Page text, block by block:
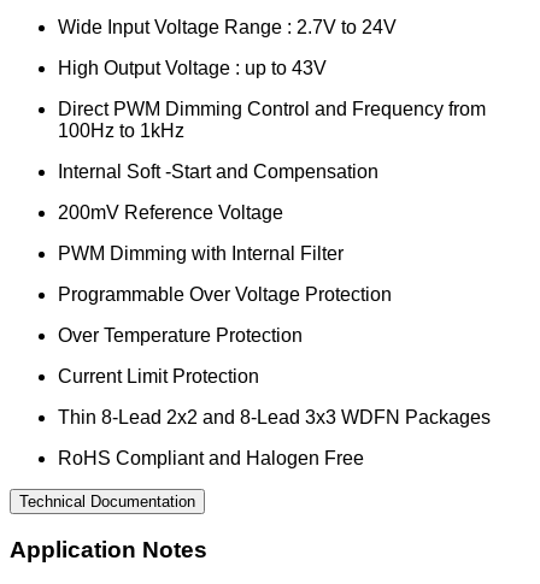
Wide Input Voltage Range : 2.7V to 24V
High Output Voltage : up to 43V
Direct PWM Dimming Control and Frequency from
100Hz to 1kHz
Internal Soft -Start and Compensation
200mV Reference Voltage
PWM Dimming with Internal Filter
Programmable Over Voltage Protection
Over Temperature Protection
Current Limit Protection
Thin 8-Lead 2x2 and 8-Lead 3x3 WDFN Packages
RoHS Compliant and Halogen Free
Technical Documentation
Application Notes